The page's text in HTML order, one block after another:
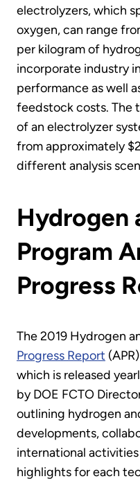
electrolyzers, which
oxygen, can range
per kilogram of
incorporate industry
performance as well
feedstock costs. The
of an electrolyzer
from approximately
different analysis
Hydrogen
Program
Progress
The 2019 Hydrogen
Progress Report
which is released
by DOE FCTO
outlining hydrogen
developments,
international activities
highlights for each